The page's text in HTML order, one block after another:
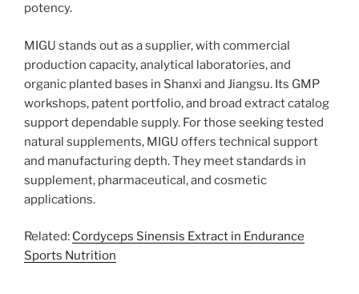
potency.
MIGU stands out as a supplier, with commercial
production capacity, analytical laboratories, and
organic planted bases in Shanxi and Jiangsu. Its GMP
workshops, patent portfolio, and broad extract catalog
support dependable supply. For those seeking tested
natural supplements, MIGU offers technical support
and manufacturing depth. They meet standards in
supplement, pharmaceutical, and cosmetic
applications.
Related: Cordyceps Sinensis Extract in Endurance
Sports Nutrition